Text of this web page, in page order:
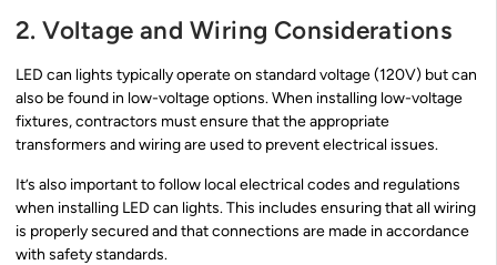
2. Voltage and Wiring Considerations
LED can lights typically operate on standard voltage (120V) but can
also be found in low-voltage options. When installing low-voltage
fixtures, contractors must ensure that the appropriate
transformers and wiring are used to prevent electrical issues.
It’s also important to follow local electrical codes and regulations
when installing LED can lights. This includes ensuring that all wiring
is properly secured and that connections are made in accordance
with safety standards.